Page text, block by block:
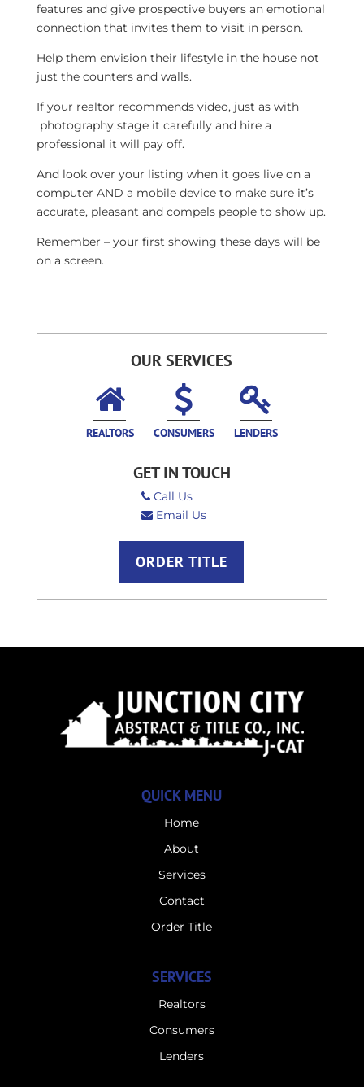
features and give prospective buyers an emotional
connection that invites them to visit in person.
Help them envision their lifestyle in the house not
just the counters and walls.
If your realtor recommends video, just as with
photography stage it carefully and hire a
professional it will pay off.
And look over your listing when it goes live on a
computer AND a mobile device to make sure it’s
accurate, pleasant and compels people to show up.
Remember – your first showing these days will be
on a screen.
OUR SERVICES
REALTORS CONSUMERS LENDERS
GET IN TOUCH
Call Us
Email Us
ORDER TITLE
QUICK MENU
Home
About
Services
Contact
Order Title
SERVICES
Realtors
Consumers
Lenders